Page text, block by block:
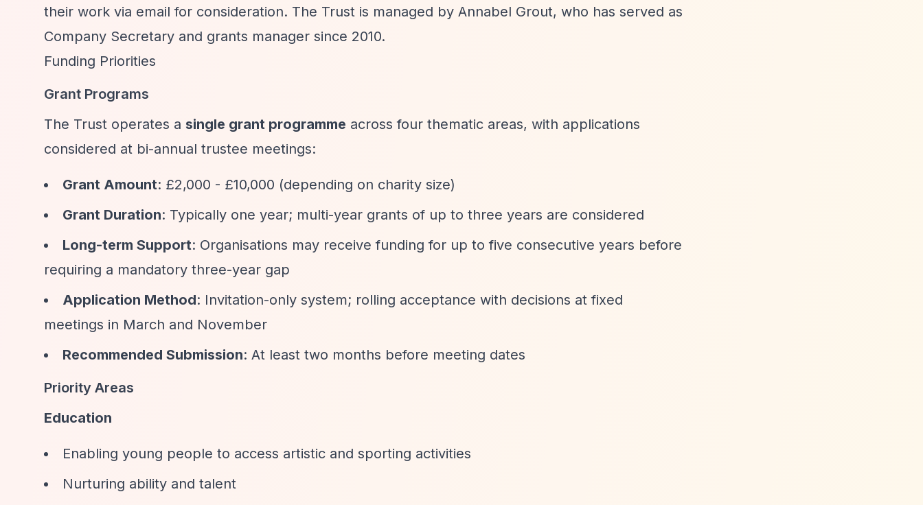
their work via email for consideration. The Trust is managed by Annabel Grout, who has served as
Company Secretary and grants manager since 2010.
Funding Priorities
Grant Programs
The Trust operates a single grant programme across four thematic areas, with applications
considered at bi-annual trustee meetings:
Grant Amount: £2,000 - £10,000 (depending on charity size)
Grant Duration: Typically one year; multi-year grants of up to three years are considered
Long-term Support: Organisations may receive funding for up to five consecutive years before
requiring a mandatory three-year gap
Application Method: Invitation-only system; rolling acceptance with decisions at fixed
meetings in March and November
Recommended Submission: At least two months before meeting dates
Priority Areas
Education
Enabling young people to access artistic and sporting activities
Nurturing ability and talent